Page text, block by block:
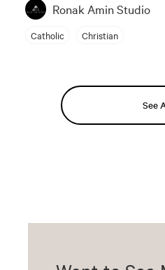
Ronak Amin Studio
Catholic Christian
See